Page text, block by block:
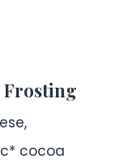
Frosting
cocoa